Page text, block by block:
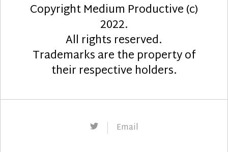
Copyright Medium Productive (c)
2022.
All rights reserved.
Trademarks are the property of
their respective holders.
TwitterEmail